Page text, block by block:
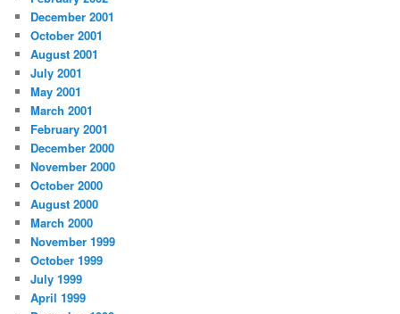
December 2001
October 2001
August 2001
July 2001
May 2001
March 2001
February 2001
December 2000
November 2000
October 2000
August 2000
March 2000
November 1999
October 1999
July 1999
April 1999